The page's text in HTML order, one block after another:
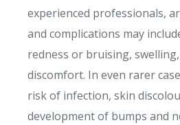
experienced professionals,
and complications may
redness or bruising,
discomfort. In even rarer
risk of infection, skin
development of bumps and